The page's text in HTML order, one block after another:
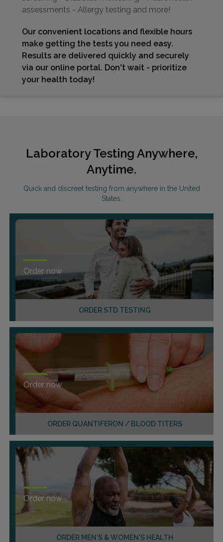
assessments - Allergy testing and more!
Our convenient locations and flexible hours
make getting the tests you need easy.
Results are delivered quickly and securely
via our online portal. Don't wait - prioritize
your health today!
Laboratory Testing Anywhere,
Anytime.
Quick and discreet testing from anywhere in the United
States.
ORDER STD TESTING
Order now
ORDER QUANTIFERON / BLOOD TITERS
Order now
ORDER MEN'S & WOMEN'S HEALTH
Order now